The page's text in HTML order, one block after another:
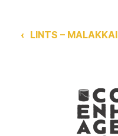
‹ LINTS – MALAKKAI